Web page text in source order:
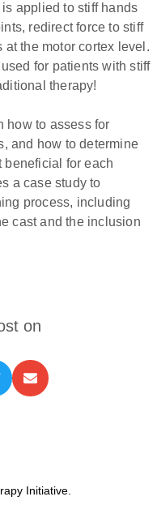
applied to stiff hands
redirect force to stiff
at the motor cortex level.
for patients with stiff
therapy!
how to assess for
and how to determine
beneficial for each
a case study to
process, including
cast and the inclusion
on
Initiative.